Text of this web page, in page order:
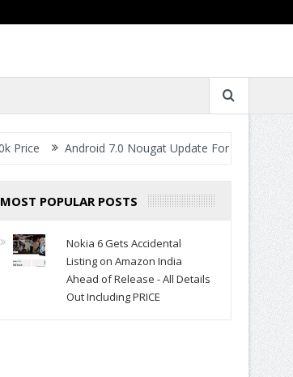
Android 7.0 Nougat Update For All Smartphones-
MOST POPULAR POSTS
Nokia 6 Gets Accidental
Listing on Amazon India
Ahead of Release - All Details
Out Including PRICE